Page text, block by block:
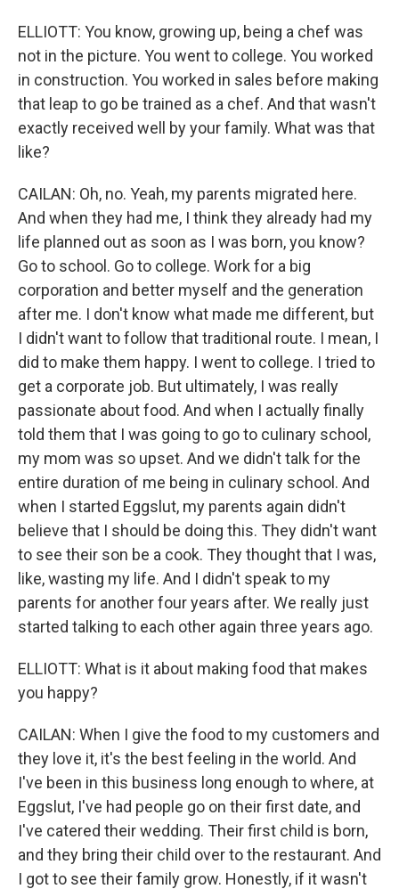
ELLIOTT: You know, growing up, being a chef was
not in the picture. You went to college. You worked
in construction. You worked in sales before making
that leap to go be trained as a chef. And that wasn't
exactly received well by your family. What was that
like?
CAILAN: Oh, no. Yeah, my parents migrated here.
And when they had me, I think they already had my
life planned out as soon as I was born, you know?
Go to school. Go to college. Work for a big
corporation and better myself and the generation
after me. I don't know what made me different, but
I didn't want to follow that traditional route. I mean, I
did to make them happy. I went to college. I tried to
get a corporate job. But ultimately, I was really
passionate about food. And when I actually finally
told them that I was going to go to culinary school,
my mom was so upset. And we didn't talk for the
entire duration of me being in culinary school. And
when I started Eggslut, my parents again didn't
believe that I should be doing this. They didn't want
to see their son be a cook. They thought that I was,
like, wasting my life. And I didn't speak to my
parents for another four years after. We really just
started talking to each other again three years ago.
ELLIOTT: What is it about making food that makes
you happy?
CAILAN: When I give the food to my customers and
they love it, it's the best feeling in the world. And
I've been in this business long enough to where, at
Eggslut, I've had people go on their first date, and
I've catered their wedding. Their first child is born,
and they bring their child over to the restaurant. And
I got to see their family grow. Honestly, if it wasn't